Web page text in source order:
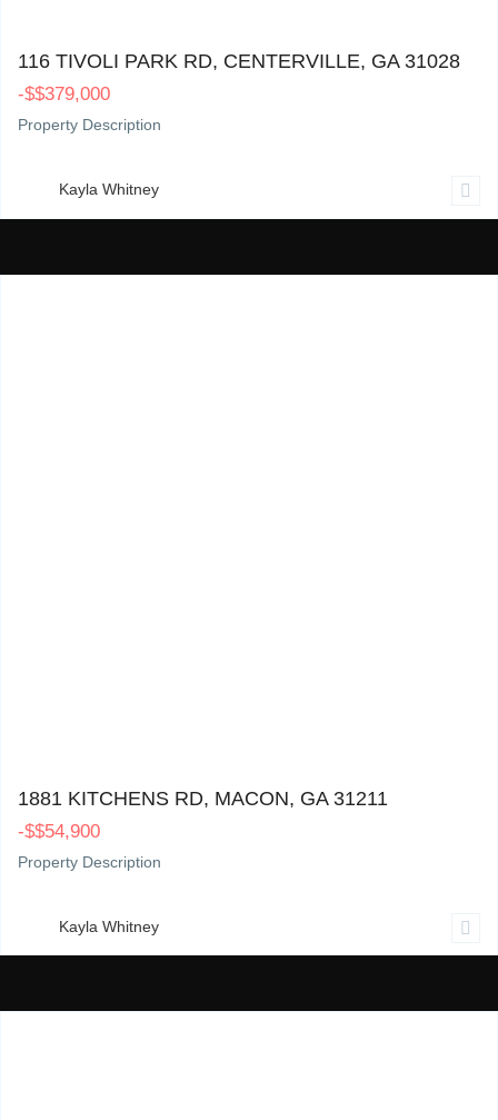
116 TIVOLI PARK RD, CENTERVILLE, GA 31028
-$$379,000
Property Description
Kayla Whitney
1881 KITCHENS RD, MACON, GA 31211
-$$54,900
Property Description
Kayla Whitney